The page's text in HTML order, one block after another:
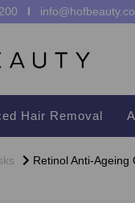
I
Hair Removal
Retinol Anti-Ageing